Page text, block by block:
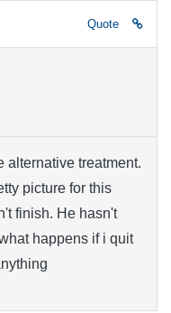
Quote
alternative treatment.
picture for this
finish. He hasn't
happens if i quit